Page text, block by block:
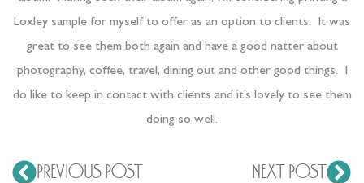
Loxley sample for myself to offer as an option to clients. It was
great to see them both again and have a good natter about
photography, coffee, travel, dining out and other good things. I
do like to keep in contact with clients and it’s lovely to see them
doing so well.
PREVIOUS POST NEXT POST